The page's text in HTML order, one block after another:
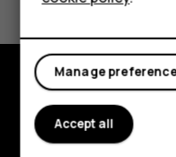
HMD Watch
Tablets
Explore
About
Manage
Accept all